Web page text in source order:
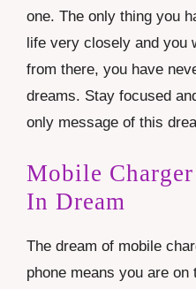
one. The only thing you
life very closely and you
from there, you have
dreams. Stay focused
only message of this
Mobile
In Dream
The dream of mobile
phone means you are